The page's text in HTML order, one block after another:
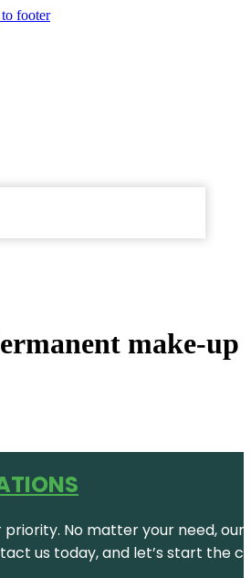
footer
make-up
priority. No matter your need,
us today, and let’s start the